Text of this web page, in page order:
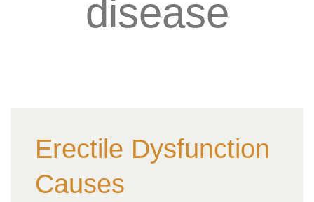
disease
Erectile Dysfunction
Causes